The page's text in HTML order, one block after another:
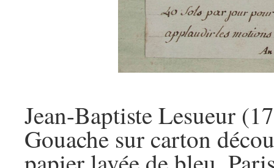
Jean-Baptiste Lesueur
Gouache sur carton